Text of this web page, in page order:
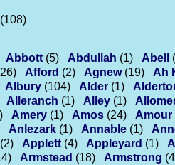
(108)
Abbott (5) Abdullah (1) Abell
Afford (2) Agnew (19) Ah
Albury (104) Alder (1)
Alleranch (1) Alley (1)
Amery (1) Amos (24) Amour
Anlezark (1) Annable (1)
(2) Applett (4) Appleyard (1)
Armstead (18) Armstrong